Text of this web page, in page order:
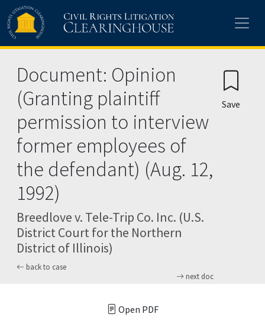
Skip to main content
Document: Opinion
(Granting plaintiff
permission to interview
former employees of
the defendant) (Aug. 12,
1992)
Breedlove v. Tele-Trip Co. Inc. (U.S.
District Court for the Northern
District of Illinois)
back to case
next doc
Save
Open PDF